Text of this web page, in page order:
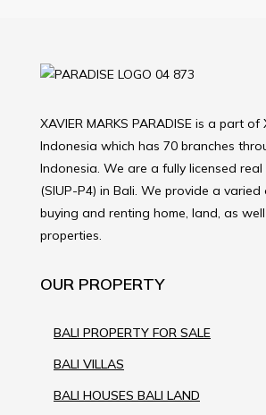
XAVIER MARKS PARADISE is a part of
Indonesia which has 70 branches
Indonesia. We are a fully licensed
(SIUP-P4) in Bali. We provide a varied
buying and renting home, land, as
properties.
OUR PROPERTY
BALI PROPERTY FOR SALE
BALI VILLAS
BALI HOUSES BALI LAND